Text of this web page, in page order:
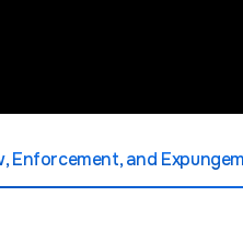
Enforcement, and